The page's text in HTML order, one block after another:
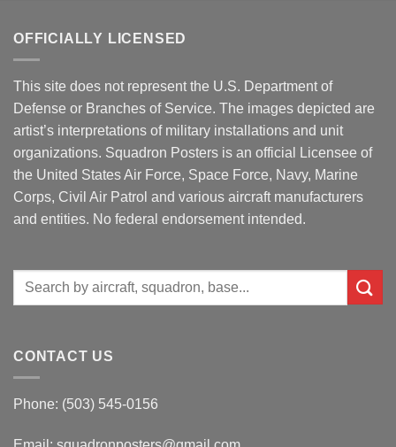
OFFICIALLY LICENSED
This site does not represent the U.S. Department of
Defense or Branches of Service. The images depicted are
artist’s interpretations of military installations and unit
organizations. Squadron Posters is an official Licensee of
the United States Air Force, Space Force, Navy, Marine
Corps, Civil Air Patrol and various aircraft manufacturers
and entities. No federal endorsement intended.
Search
CONTACT US
Phone: (503) 545-0156